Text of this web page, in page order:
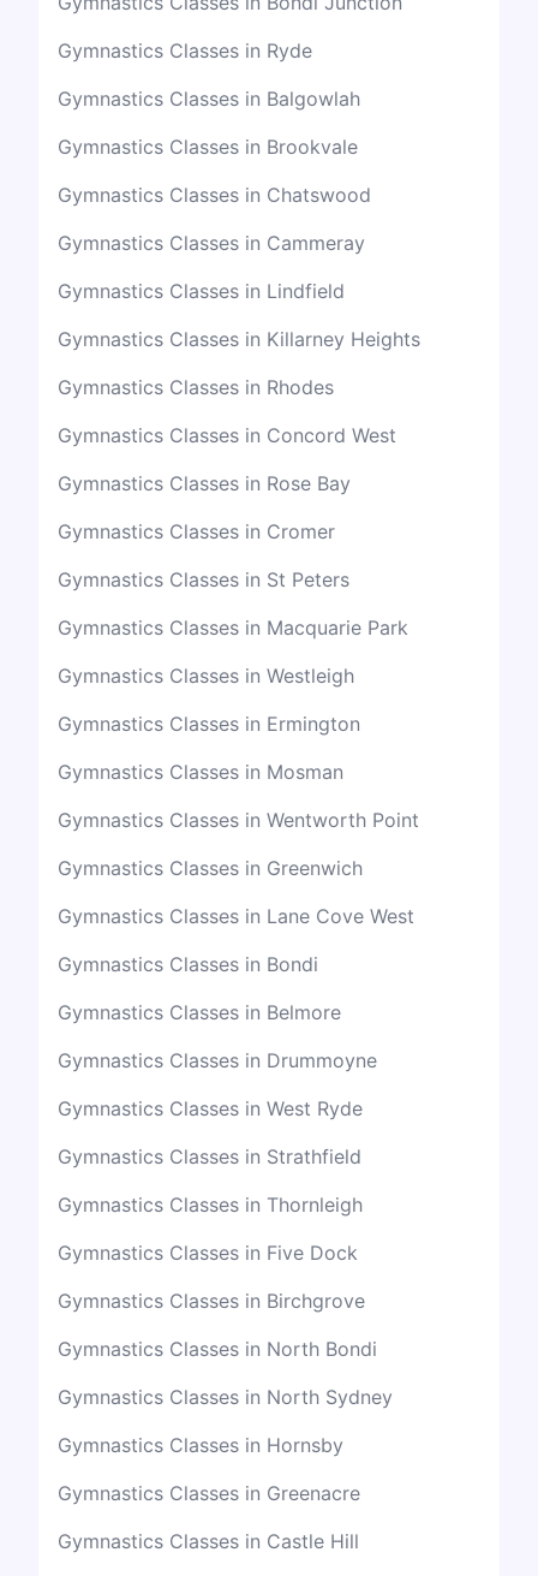
Gymnastics Classes in Ryde
Gymnastics Classes in Balgowlah
Gymnastics Classes in Brookvale
Gymnastics Classes in Chatswood
Gymnastics Classes in Cammeray
Gymnastics Classes in Lindfield
Gymnastics Classes in Killarney Heights
Gymnastics Classes in Rhodes
Gymnastics Classes in Concord West
Gymnastics Classes in Rose Bay
Gymnastics Classes in Cromer
Gymnastics Classes in St Peters
Gymnastics Classes in Macquarie Park
Gymnastics Classes in Westleigh
Gymnastics Classes in Ermington
Gymnastics Classes in Mosman
Gymnastics Classes in Wentworth Point
Gymnastics Classes in Greenwich
Gymnastics Classes in Lane Cove West
Gymnastics Classes in Bondi
Gymnastics Classes in Belmore
Gymnastics Classes in Drummoyne
Gymnastics Classes in West Ryde
Gymnastics Classes in Strathfield
Gymnastics Classes in Thornleigh
Gymnastics Classes in Five Dock
Gymnastics Classes in Birchgrove
Gymnastics Classes in North Bondi
Gymnastics Classes in North Sydney
Gymnastics Classes in Hornsby
Gymnastics Classes in Greenacre
Gymnastics Classes in Castle Hill